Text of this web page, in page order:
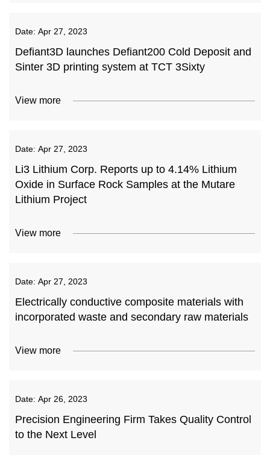
Date: Apr 27, 2023
Defiant3D launches Defiant200 Cold Deposit and
Sinter 3D printing system at TCT 3Sixty
View more
Date: Apr 27, 2023
Li3 Lithium Corp. Reports up to 4.14% Lithium
Oxide in Surface Rock Samples at the Mutare
Lithium Project
View more
Date: Apr 27, 2023
Electrically conductive composite materials with
incorporated waste and secondary raw materials
View more
Date: Apr 26, 2023
Precision Engineering Firm Takes Quality Control
to the Next Level